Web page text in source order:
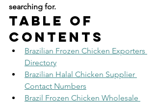
searching for.
Table of
Contents
Brazilian Frozen Chicken Exporters
Directory
Brazilian Halal Chicken Supplier
Contact Numbers
Brazil Frozen Chicken Wholesale